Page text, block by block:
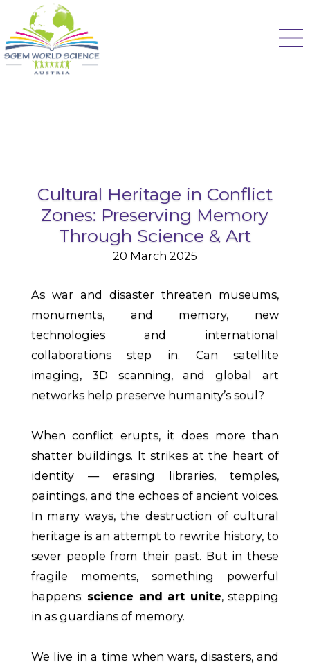
Cultural Heritage in Conflict
Zones: Preserving Memory
Through Science & Art
20 March 2025
As war and disaster threaten museums,
monuments, and memory, new
technologies and international
collaborations step in. Can satellite
imaging, 3D scanning, and global art
networks help preserve humanity’s soul?
When conflict erupts, it does more than
shatter buildings. It strikes at the heart of
identity — erasing libraries, temples,
paintings, and the echoes of ancient voices.
In many ways, the destruction of cultural
heritage is an attempt to rewrite history, to
sever people from their past. But in these
fragile moments, something powerful
happens: science and art unite, stepping
in as guardians of memory.
We live in a time when wars, disasters, and